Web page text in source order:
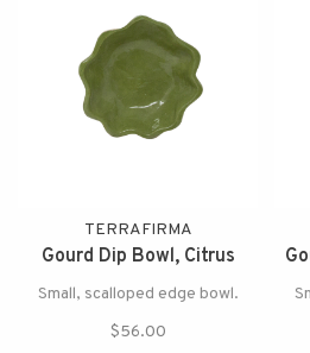
TERRAFIRMA
Gourd Dip Bowl, Citrus
Small, scalloped edge bowl.
$56.00